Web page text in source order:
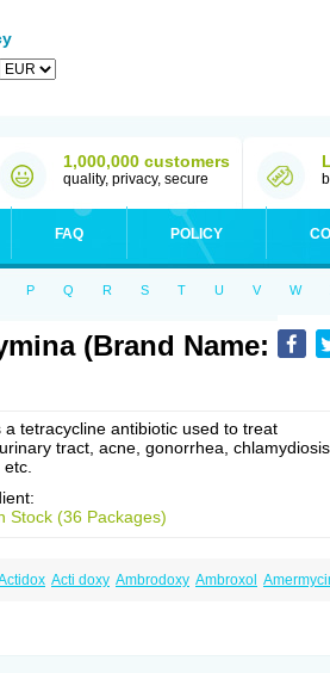
1,000,000 customers
quality, privacy, secure
FAQ POLICY
P Q R S T U V W
(Brand Name:
a tetracycline antibiotic used to treat
tract, acne, gonorrhea, chlamydiosis,
Stock (36 Packages)
Acti doxy Ambrodoxy Ambroxol